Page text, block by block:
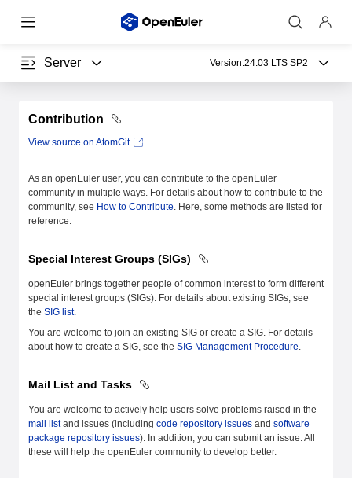
Server Version:24.03 LTS SP2
Contribution
View source on AtomGit
As an openEuler user, you can contribute to the openEuler
community in multiple ways. For details about how to contribute to the
community, see How to Contribute. Here, some methods are listed for
reference.
Special Interest Groups (SIGs)
openEuler brings together people of common interest to form different
special interest groups (SIGs). For details about existing SIGs, see
the SIG list.
You are welcome to join an existing SIG or create a SIG. For details
about how to create a SIG, see the SIG Management Procedure.
Mail List and Tasks
You are welcome to actively help users solve problems raised in the
mail listand issues (including code repository issues and software
package repository issues). In addition, you can submit an issue. All
these will help the openEuler community to develop better.